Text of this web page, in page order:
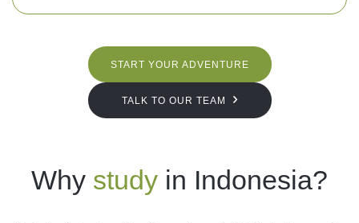
START YOUR ADVENTURE
TALK TO OUR TEAM
Why study in Indonesia?